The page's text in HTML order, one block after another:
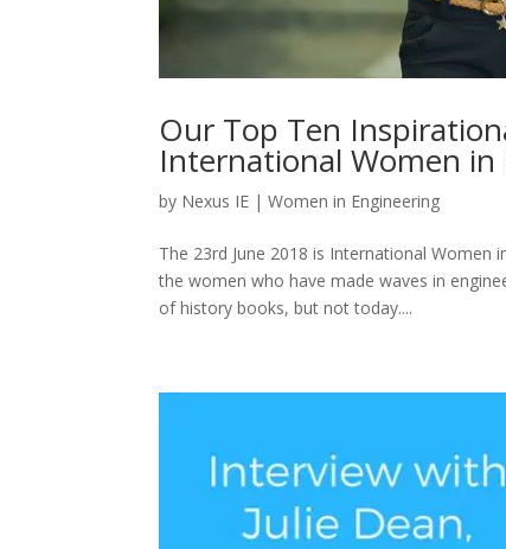
Our Top Ten
International Women
by Nexus IE |Women in Engineering
The 23rd June 2018 is International
the women who have made waves in
of history books, but not today....